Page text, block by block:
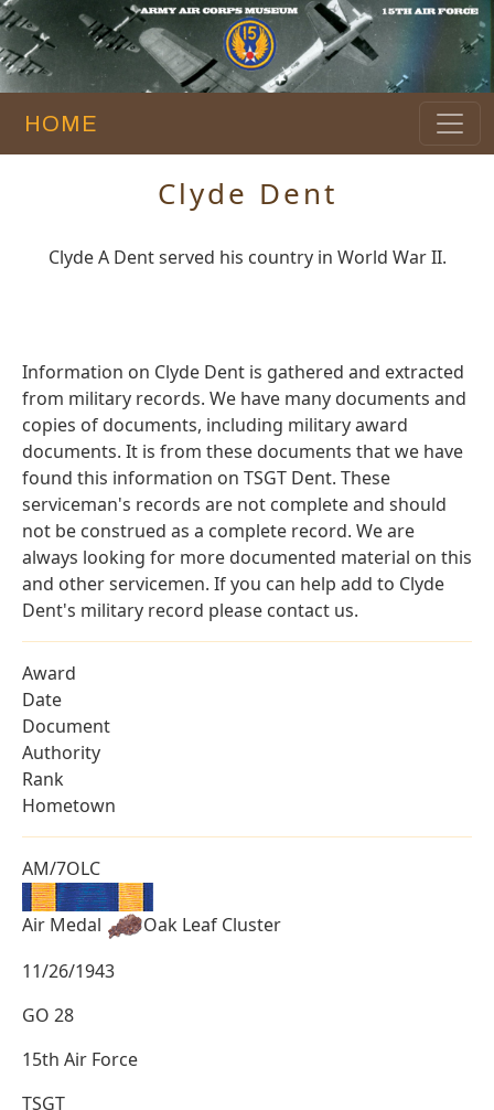
HOME
Clyde Dent
Clyde A Dent served his country in World War II.
Information on Clyde Dent is gathered and extracted
from military records. We have many documents and
copies of documents, including military award
documents. It is from these documents that we have
found this information on TSGT Dent. These
serviceman's records are not complete and should
not be construed as a complete record. We are
always looking for more documented material on this
and other servicemen. If you can help add to Clyde
Dent's military record please contact us.
Award
Date
Document
Authority
Rank
Hometown
AM/7OLC
Air Medal
Oak Leaf Cluster
11/26/1943
GO 28
15th Air Force
TSGT